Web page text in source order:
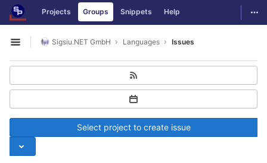
Skip to content
GitLab Projects Groups Snippets Help
Open sidebar
Sigsiu.NET GmbH Languages Issues
Select project to create issue